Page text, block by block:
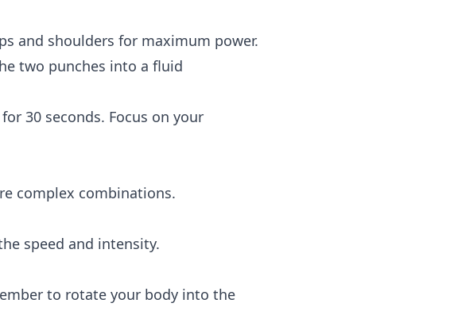
and shoulders for maximum power.
two punches into a fluid
30 seconds. Focus on your
complex combinations.
speed and intensity.
to rotate your body into the